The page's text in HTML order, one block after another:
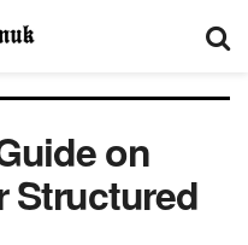
on
Structured